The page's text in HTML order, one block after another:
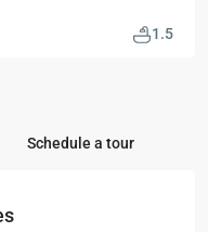
1.5
Schedule a tour